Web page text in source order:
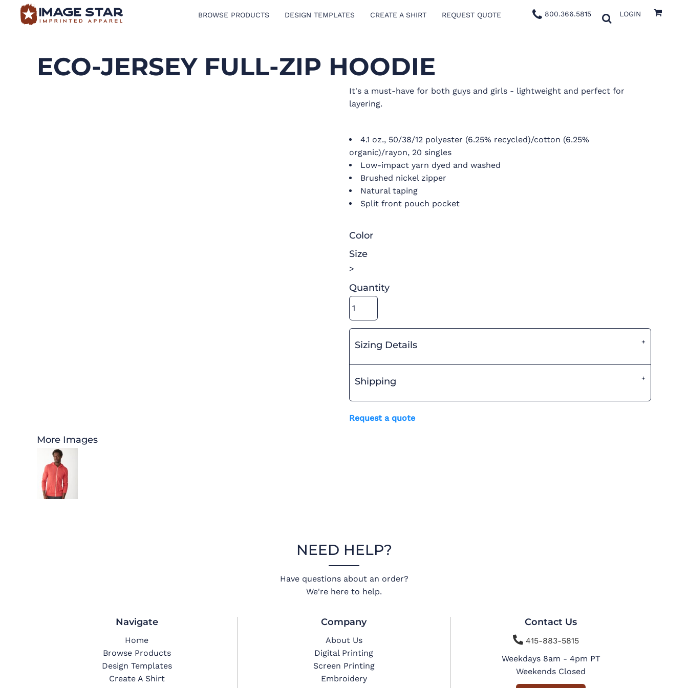
BROWSE PRODUCTS DESIGN TEMPLATES CREATE A SHIRT REQUEST QUOTE 800.366.5815 LOGIN
ECO-JERSEY FULL-ZIP HOODIE
It's a must-have for both guys and girls - lightweight and perfect for
layering.
4.1 oz., 50/38/12 polyester (6.25% recycled)/cotton (6.25%
organic)/rayon, 20 singles
Low-impact yarn dyed and washed
Brushed nickel zipper
Natural taping
Split front pouch pocket
Color
Size
>
Quantity
Sizing Details
Shipping
Request a quote
More Images
NEED HELP?
Have questions about an order?
We're here to help.
Navigate
Home
Browse Products
Design Templates
Create A Shirt
Company
About Us
Digital Printing
Screen Printing
Embroidery
Contact Us
415-883-5815
Weekdays 8am - 4pm PT
Weekends Closed
BROWSE PRODUCTS
CREATE A SHIRT